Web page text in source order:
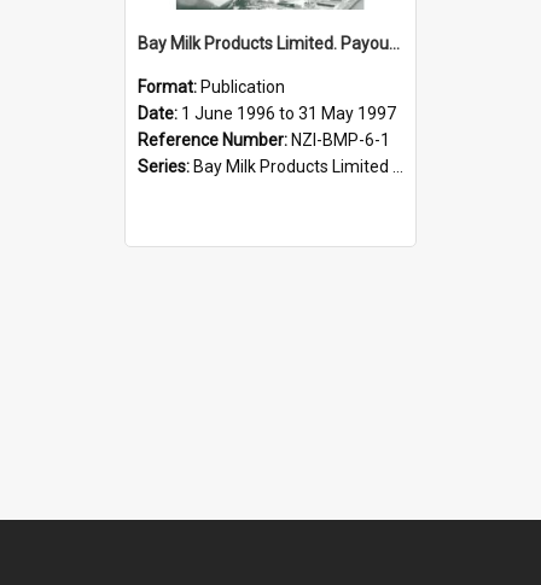
Bay Milk Products Limited. Payout Report for the year ended 31 May 1997
Format: Publication
Date: 1 June 1996 to 31 May 1997
Reference Number: NZI-BMP-6-1
Series: Bay Milk Products Limited Annual Reports